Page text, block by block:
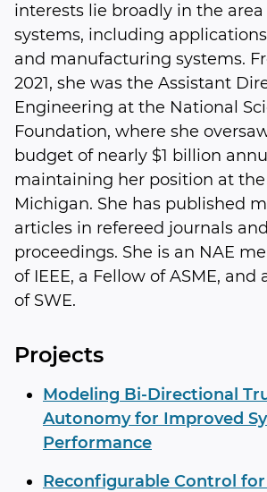
interests lie broadly in the area
systems, including
and manufacturing systems.
2021, she was the Assistant
Engineering at the National
Foundation, where she
budget of nearly $1 billion
maintaining her position at
Michigan. She has published
articles in refereed journals
proceedings. She is an NAE
of IEEE, a Fellow of ASME,
of SWE.
Projects
Modeling Bi-Directional
Autonomy for Improved
Performance
Reconfigurable Control